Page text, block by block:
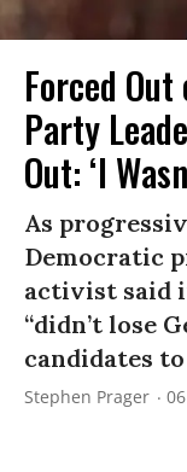
Forced
Party
Out: ‘I
As
Democratic
activist said
“didn’t lose
candidates
Stephen Prager